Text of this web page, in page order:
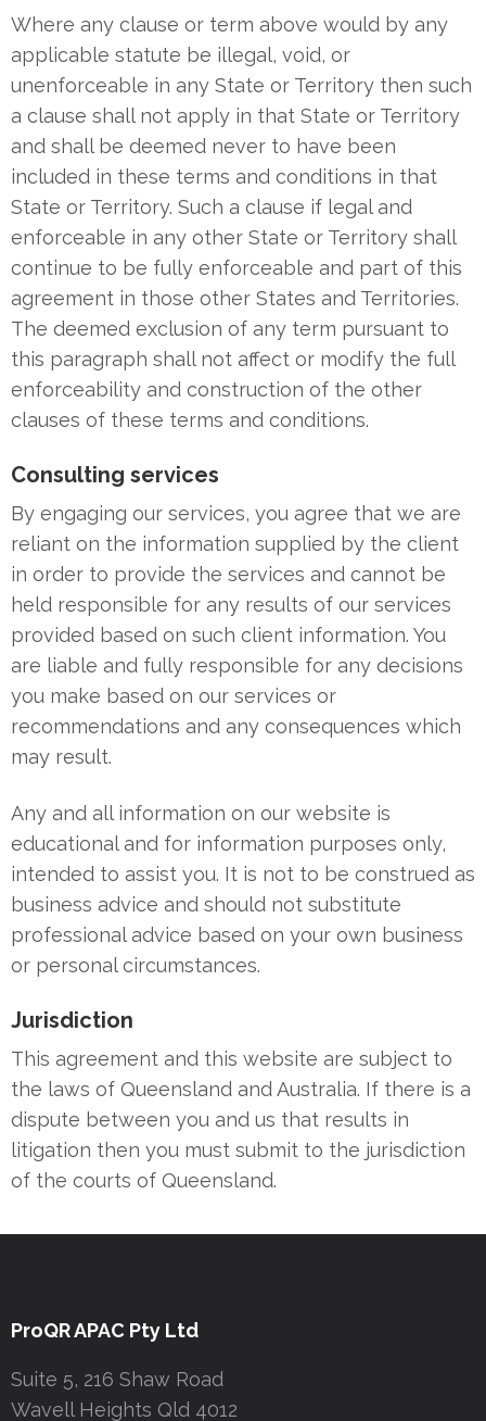
Where any clause or term above would by any
applicable statute be illegal, void, or
unenforceable in any State or Territory then such
a clause shall not apply in that State or Territory
and shall be deemed never to have been
included in these terms and conditions in that
State or Territory. Such a clause if legal and
enforceable in any other State or Territory shall
continue to be fully enforceable and part of this
agreement in those other States and Territories.
The deemed exclusion of any term pursuant to
this paragraph shall not affect or modify the full
enforceability and construction of the other
clauses of these terms and conditions.
Consulting services
By engaging our services, you agree that we are
reliant on the information supplied by the client
in order to provide the services and cannot be
held responsible for any results of our services
provided based on such client information. You
are liable and fully responsible for any decisions
you make based on our services or
recommendations and any consequences which
may result.
Any and all information on our website is
educational and for information purposes only,
intended to assist you. It is not to be construed as
business advice and should not substitute
professional advice based on your own business
or personal circumstances.
Jurisdiction
This agreement and this website are subject to
the laws of Queensland and Australia. If there is a
dispute between you and us that results in
litigation then you must submit to the jurisdiction
of the courts of Queensland.
ProQR APAC Pty Ltd
Suite 5, 216 Shaw Road
Wavell Heights Qld 4012